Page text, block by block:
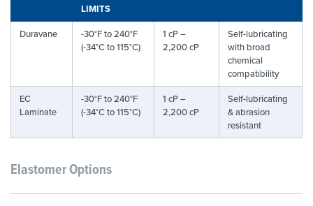
LIMITS
Duravane
-30°F to 240°F
(-34°C to 115°C)
1 cP –
2,200 cP
Self-lubricating
with broad
chemical
compatibility
EC
Laminate
-30°F to 240°F
(-34°C to 115°C)
1 cP –
2,200 cP
Self-lubricating
& abrasion
resistant
Elastomer Options